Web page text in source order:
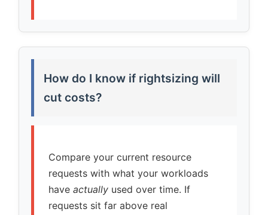
How do I know if rightsizing will
cut costs?
Compare your current resource
requests with what your workloads
have actually used over time. If
requests sit far above real